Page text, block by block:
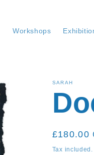
Workshops
SARAH
Regular
price
£180.00
Tax included.